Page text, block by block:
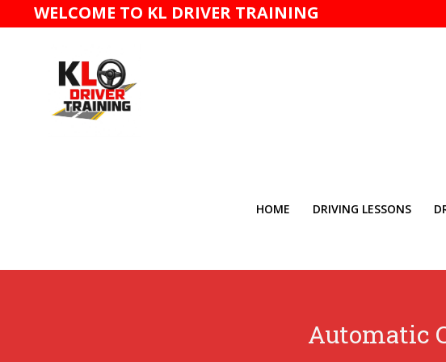
WELCOME TO KL DRIVER TRAINING
HOME DRIVING LESSONS
Automatic